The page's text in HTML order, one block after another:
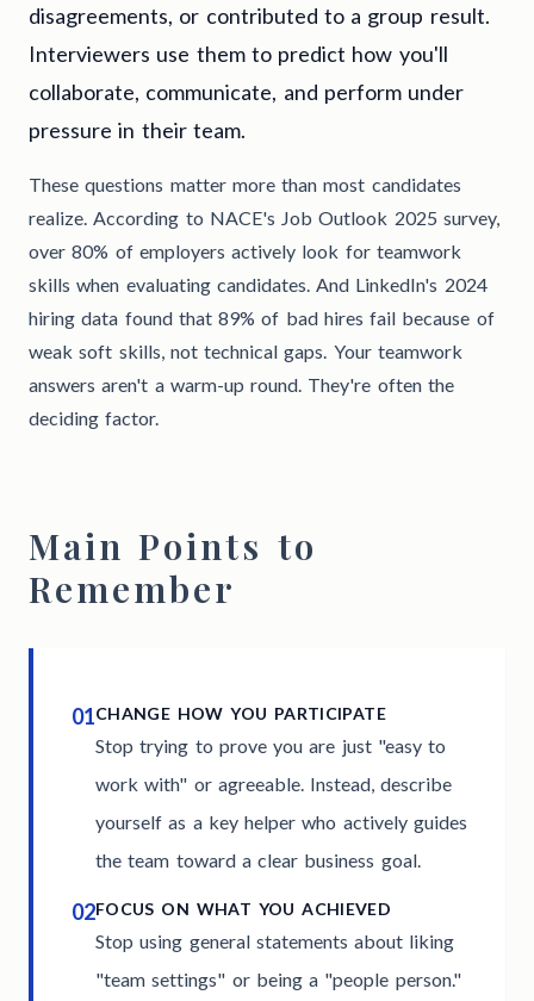
disagreements, or contributed to a group result.
Interviewers use them to predict how you'll
collaborate, communicate, and perform under
pressure in their team.
These questions matter more than most candidates
realize. According to NACE's Job Outlook 2025 survey,
over 80% of employers actively look for teamwork
skills when evaluating candidates. And LinkedIn's 2024
hiring data found that 89% of bad hires fail because of
weak soft skills, not technical gaps. Your teamwork
answers aren't a warm-up round. They're often the
deciding factor.
Main Points to
Remember
01CHANGE HOW YOU PARTICIPATE
Stop trying to prove you are just "easy to
work with" or agreeable. Instead, describe
yourself as a key helper who actively guides
the team toward a clear business goal.
02FOCUS ON WHAT YOU ACHIEVED
Stop using general statements about liking
"team settings" or being a "people person."